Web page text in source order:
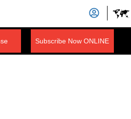
Subscribe Now ONLINE